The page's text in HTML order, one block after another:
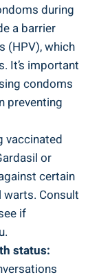
during
‌a ⁢barrier
(HPV), which
It’s important
condoms
preventing
​vaccinated
or
certain
Consult
if
status: